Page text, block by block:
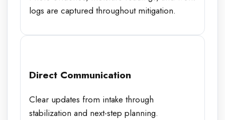
logs are captured throughout mitigation.
Direct Communication
Clear updates from intake through
stabilization and next-step planning.